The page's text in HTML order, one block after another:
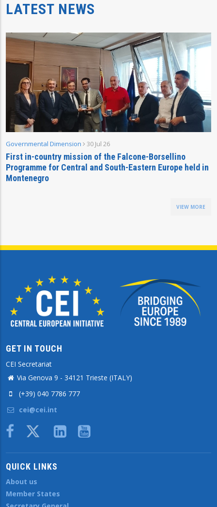
LATEST NEWS
Governmental Dimension 30 Jul 26
First in-country mission of the Falcone-Borsellino
Programme for Central and South-Eastern Europe held in
Montenegro
VIEW MORE
GET IN TOUCH
CEI Secretariat
Via Genova 9 - 34121 Trieste (ITALY)
(+39) 040 7786 777
cei@cei.int
Body
QUICK LINKS
About us
Member States